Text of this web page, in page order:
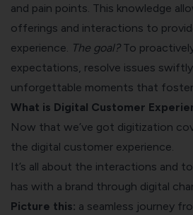
and pain points. This knowledge
offerings and interactions to
experience. The goal?To
expectations, resolve issues
unforgettable moments that foster
What is Digital Customer
Now that we’ve got digitization
the digital customer experience.
It’s all about the interactions and
has with a brand through digital
Picture this: a seamless journey